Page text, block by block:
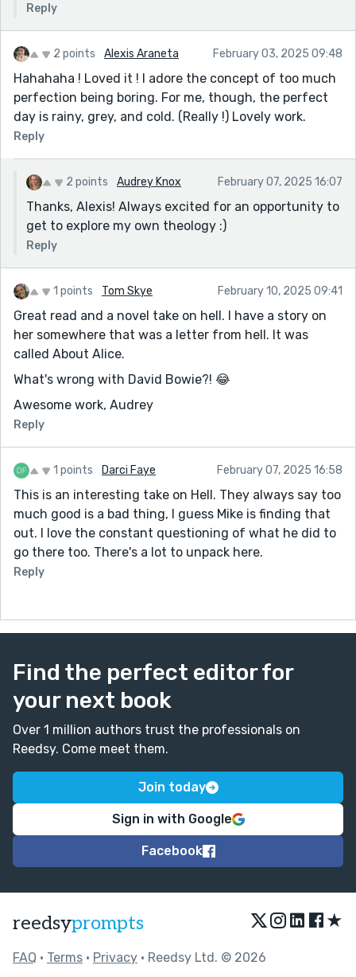
Reply
2 points Alexis Araneta February 03, 2025 09:48
Hahahaha ! Loved it ! I adore the concept of too much
perfection being boring. For me, though, the perfect
day is rainy, grey, and cold. (Really !) Lovely work.
Reply
2 points Audrey Knox February 07, 2025 16:07
Thanks, Alexis! Always excited for an opportunity to
get to explore my own theology :)
Reply
1 points Tom Skye February 10, 2025 09:41
Great read and a novel take on hell. I have a story on
her somewhere that was a letter from hell. It was
called About Alice.
What's wrong with David Bowie?! 😂
Awesome work, Audrey
Reply
1 points Darci Faye February 07, 2025 16:58
This is an interesting take on Hell. They always say too
much good is a bad thing, I guess Mike is finding that
out. I love the constant questioning of what he did to
go there too. There's a lot to unpack here.
Reply
Find the perfect editor for
your next book
Over 1 million authors trust the professionals on
Reedsy. Come meet them.
Join today
Sign in with Google
Facebook
reedsyprompts ★
FAQ • Terms • Privacy • Reedsy Ltd. © 2026